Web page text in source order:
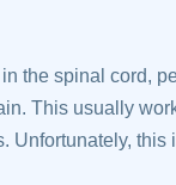
the spinal cord,
This usually
Unfortunately, this